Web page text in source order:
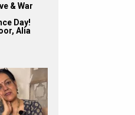
& War
Day!
Alia